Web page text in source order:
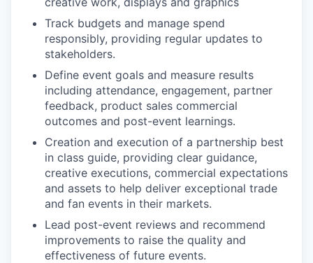
Track budgets and manage spend
responsibly, providing regular updates to
stakeholders.
Define event goals and measure results
including attendance, engagement, partner
feedback, product sales commercial
outcomes and post-event learnings.
Creation and execution of a partnership best
in class guide, providing clear guidance,
creative executions, commercial expectations
and assets to help deliver exceptional trade
and fan events in their markets.
Lead post-event reviews and recommend
improvements to raise the quality and
effectiveness of future events.